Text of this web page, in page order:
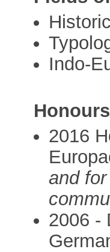
Indo-
2016
and
2006 -